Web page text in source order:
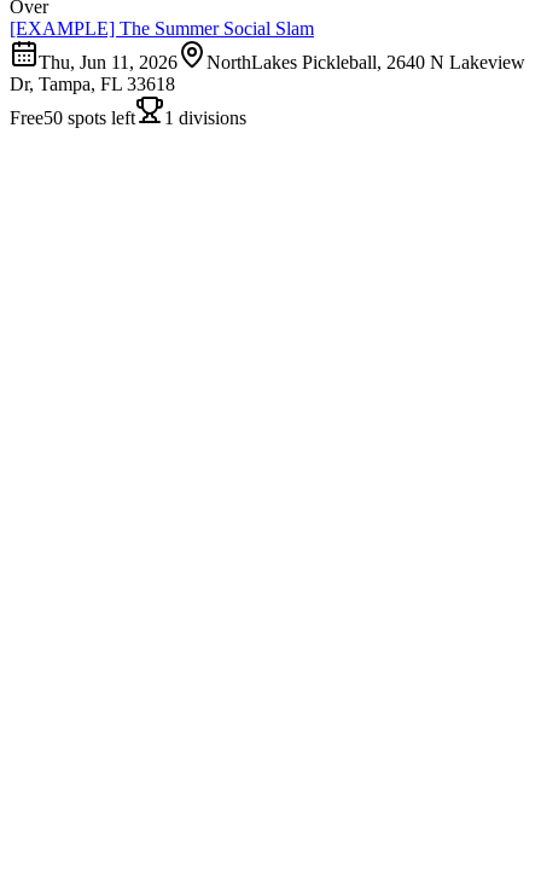
Over
[EXAMPLE] The Summer Social Slam
Thu, Jun 11, 2026
NorthLakes Pickleball, 2640 N Lakeview
Dr, Tampa, FL 33618
Free50 spots left 1 divisions